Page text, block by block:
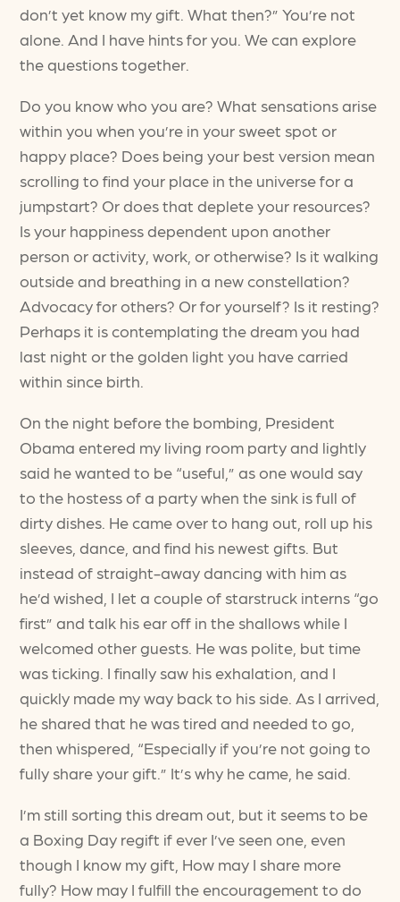
don’t yet know my gift. What then?” You’re not
alone. And I have hints for you. We can explore
the questions together.
Do you know who you are? What sensations arise
within you when you’re in your sweet spot or
happy place? Does being your best version mean
scrolling to find your place in the universe for a
jumpstart? Or does that deplete your resources?
Is your happiness dependent upon another
person or activity, work, or otherwise? Is it walking
outside and breathing in a new constellation?
Advocacy for others? Or for yourself? Is it resting?
Perhaps it is contemplating the dream you had
last night or the golden light you have carried
within since birth.
On the night before the bombing, President
Obama entered my living room party and lightly
said he wanted to be “useful,” as one would say
to the hostess of a party when the sink is full of
dirty dishes. He came over to hang out, roll up his
sleeves, dance, and find his newest gifts. But
instead of straight-away dancing with him as
he’d wished, I let a couple of starstruck interns “go
first” and talk his ear off in the shallows while I
welcomed other guests. He was polite, but time
was ticking. I finally saw his exhalation, and I
quickly made my way back to his side. As I arrived,
he shared that he was tired and needed to go,
then whispered, “Especially if you’re not going to
fully share your gift.” It’s why he came, he said.
I’m still sorting this dream out, but it seems to be
a Boxing Day regift if ever I’ve seen one, even
though I know my gift, How may I share more
fully? How may I fulfill the encouragement to do